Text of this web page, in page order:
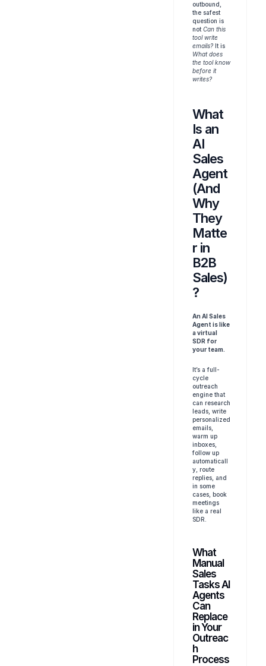
outbound,
the safest
question is
not Can this
tool write
emails?
What does
the tool know
before it
writes?
What
Is an
AI
Sales
Agent
(And
Why
They
Matte
r in
B2B
Sales)
?
An AI Sales
Agent is like
a virtual
SDR for
your team.
It’s a full-
cycle
outreach
engine that
can research
leads, write
personalized
emails,
warm up
inboxes,
follow up
automaticall
y, route
replies, and
in some
cases, book
meetings
like a real
SDR.
What
Manual
Sales
Tasks AI
Agents
Can
Replace
in Your
Outreac
h
Process